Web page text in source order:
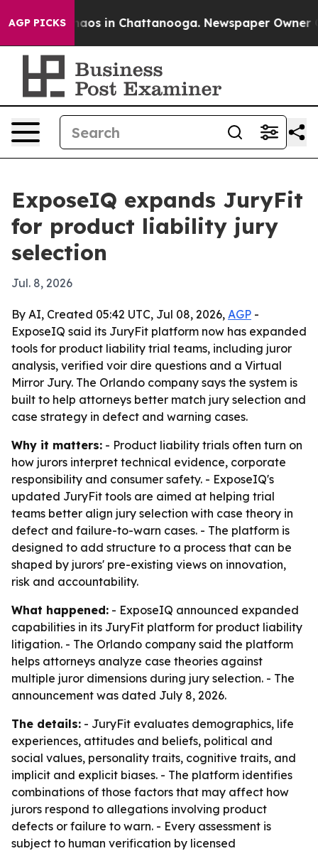
AGP PICKSChaos in Chattanooga. Newspaper Owner
ExposeIQ expands JuryFit
for product liability jury
selection
Jul. 8, 2026
By AI, Created 05:42 UTC, Jul 08, 2026, AGP -
ExposeIQ said its JuryFit platform now has expanded
tools for product liability trial teams, including juror
analysis, verified voir dire questions and a Virtual
Mirror Jury. The Orlando company says the system is
built to help attorneys better match jury selection and
case strategy in defect and warning cases.
Why it matters: - Product liability trials often turn on
how jurors interpret technical evidence, corporate
responsibility and consumer safety. - ExposeIQ's
updated JuryFit tools are aimed at helping trial
teams better align jury selection with case theory in
defect and failure-to-warn cases. - The platform is
designed to add structure to a process that can be
shaped by jurors' pre-existing views on innovation,
risk and accountability.
What happened: - ExposeIQ announced expanded
capabilities in its JuryFit platform for product liability
litigation. - The Orlando company said the platform
helps attorneys analyze case theories against
multiple juror dimensions during jury selection. - The
announcement was dated July 8, 2026.
The details: - JuryFit evaluates demographics, life
experiences, attitudes and beliefs, political and
social values, personality traits, cognitive traits, and
implicit and explicit biases. - The platform identifies
combinations of those factors that may affect how
jurors respond to allegations involving product
defects or failure to warn. - Every assessment is
subject to human verification by licensed